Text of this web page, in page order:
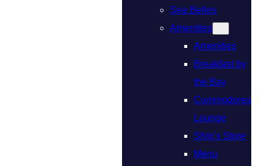
Sea Belles
Amenities
Amenities
Breakfast by
the Bay
Commodores
Lounge
Ship’s Store
Menu